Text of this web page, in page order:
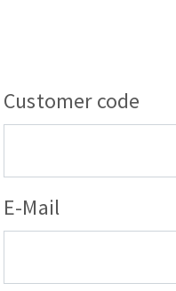
Customer code
E-Mail